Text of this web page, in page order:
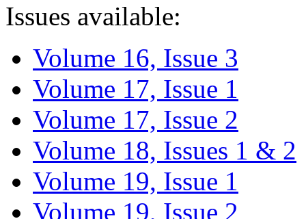
Issues available:
Volume 16, Issue 3
Volume 17, Issue 1
Volume 17, Issue 2
Volume 18, Issues 1 & 2
Volume 19, Issue 1
Volume 19, Issue 2